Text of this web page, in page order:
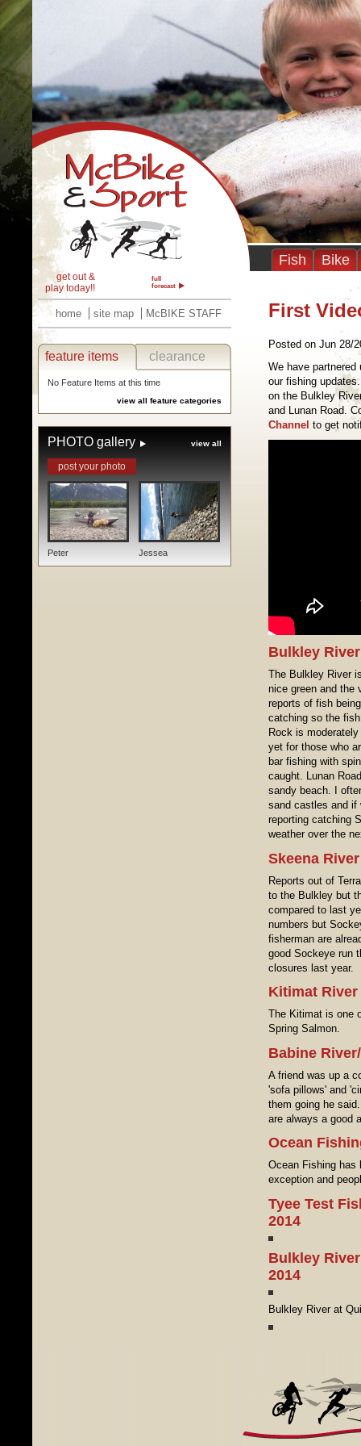
Fish Bike
First
Posted on Jun 28/
We have
our fishing
on the Bulkley
and Lunan Road.
Channel to get
Bulkley
The Bulkley River
nice green and the
reports of fish
catching so the
Rock is
yet for those who
bar fishing with
caught. Lunan
sandy beach. I
sand castles and if
reporting catching
weather over the
Skeena
Reports out of
to the Bulkley but
compared to last
numbers but
fisherman are
good Sockeye run
closures last year.
Kitimat
The Kitimat is one
Spring Salmon.
Babine
A friend was up a
'sofa pillows' and
them going he
are always a good
Ocean
Ocean Fishing has
exception and
Tyee Test
2014
Bulkley
2014
Bulkley River at
get out &
play today!!
full
forecast
home site map McBIKE STAFF
feature items clearance
No Feature Items at this time
view all feature categories
PHOTO gallery view all
post your photo
Peter Jessea